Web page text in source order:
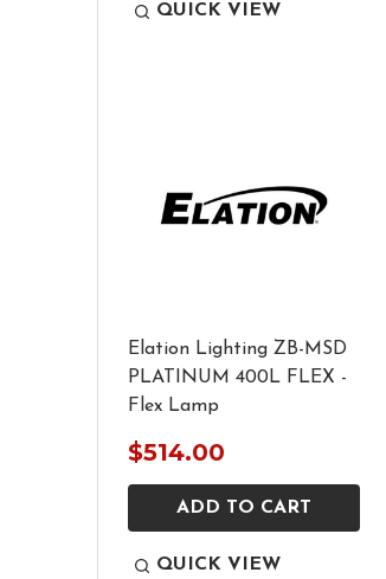
QUICK VIEW
Elation Lighting ZB-MSD
PLATINUM 400L FLEX -
Flex Lamp
$514.00
ADD TO CART
QUICK VIEW